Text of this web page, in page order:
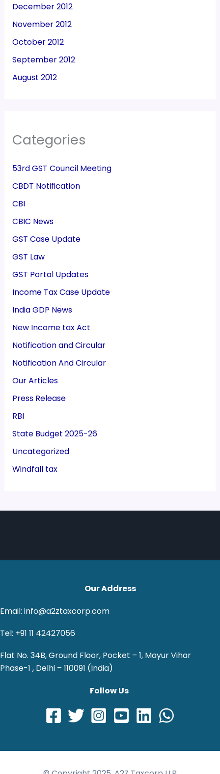
December 2012
November 2012
October 2012
September 2012
August 2012
Categories
53rd GST Council Meeting
CBDT Notification
CBI
CBIC News
GST Case Update
GST Law
GST Portal Updates
Income Tax Case Update
India GDP News
New Income tax Act
Notification and Circular
Notification And Circular
Our Articles
Press Release
RBI
State Budget 2025-26
Uncategorized
Windfall tax
Our Address
Email: info@a2ztaxcorp.com
Tel: +91 11 42427056
Flat No. 34B, Ground Floor, Pocket – 1, Mayur Vihar
Phase-1 , Delhi – 110091 (India)
Follow Us